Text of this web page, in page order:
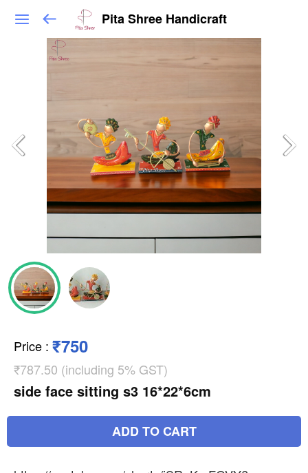
Pita Shree Handicraft
Price : ₹750
₹787.50 (including 5% GST)
side face sitting s3 16*22*6cm
ADD TO CART